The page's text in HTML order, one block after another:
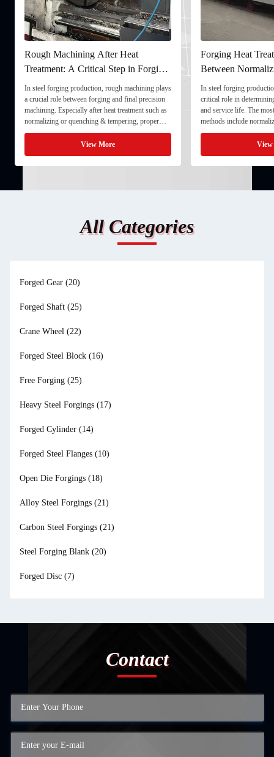
Rough Machining After Heat
Treatment: A Critical Step in Forging
Processing
In steel forging production, rough machining plays
a crucial role between forging and final precision
machining. Especially after heat treatment such as
normalizing or quenching & tempering, proper
rough machining ensures dimensional stability and
prepares the component for final processing. 1. ...
View More
Forging Heat
Between
and Quenching &
In steel forging
critical role in
and service life. The
methods include
quenching & tempering
Normalizing involves
critical ...
All Categories
Forged Gear (20)
Forged Shaft (25)
Crane Wheel (22)
Forged Steel Block (16)
Free Forging (25)
Heavy Steel Forgings (17)
Forged Cylinder (14)
Forged Steel Flanges (10)
Open Die Forgings (18)
Alloy Steel Forgings (21)
Carbon Steel Forgings (21)
Steel Forging Blank (20)
Forged Disc (7)
Contact